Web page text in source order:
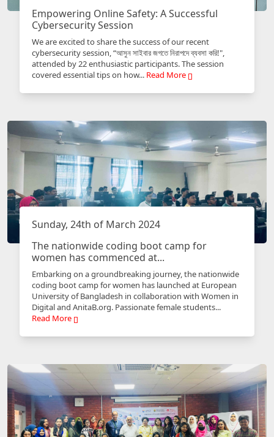
Empowering Online Safety: A Successful
Cybersecurity Session
We are excited to share the success of our recent
cybersecurity session, “আসুন সাইবার জগতে নিরাপদে ব্যবসা করি!",
attended by 22 enthusiastic participants. The session
covered essential tips on how... Read More
Sunday, 24th of March 2024
The nationwide coding boot camp for
women has commenced at...
Embarking on a groundbreaking journey, the nationwide
coding boot camp for women has launched at European
University of Bangladesh in collaboration with Women in
Digital and AnitaB.org. Passionate female students...
Read More